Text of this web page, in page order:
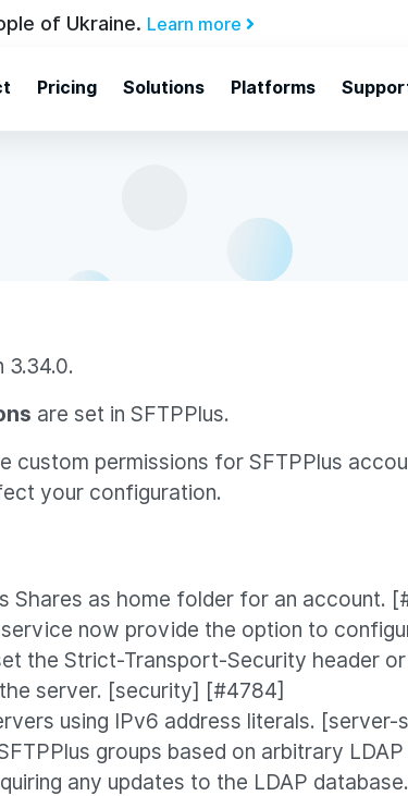
of Ukraine. Learn more
Pricing Solutions Platforms
3.34.0.
are set in SFTPPlus.
custom permissions for SFTPPlus
your configuration.
Shares as home folder for an account.
now provide the option to
the Strict-Transport-Security header
server. [security] [#4784]
using IPv6 address literals. [server-
groups based on arbitrary
any updates to the LDAP